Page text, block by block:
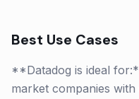
Best Use Cases
**Datadog is ideal
market companies